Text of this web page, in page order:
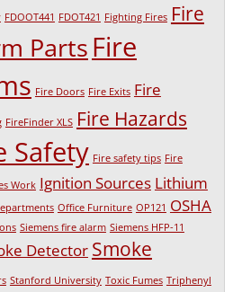
FDOOT441 FDOT421 Fighting Fires Fire
PartsFire
Fire Doors Fire Exits Fire
FireFinder XLS Fire Hazards
Safety Fire safety tips Fire
Work Ignition Sources Lithium
Office Furniture OP121 OSHA
Siemens fire alarm Siemens HFP-11
Detector Smoke
Stanford University Toxic Fumes Triphenyl